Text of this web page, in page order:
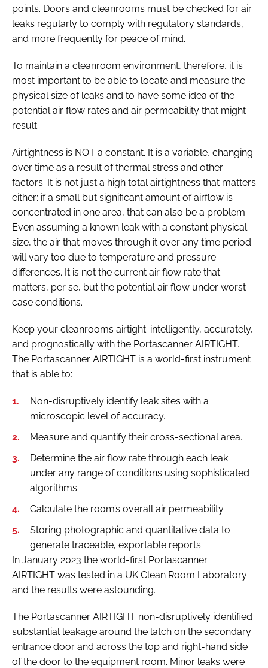
points. Doors and cleanrooms must be checked for air
leaks regularly to comply with regulatory standards,
and more frequently for peace of mind.
To maintain a cleanroom environment, therefore, it is
most important to be able to locate and measure the
physical size of leaks and to have some idea of the
potential air flow rates and air permeability that might
result.
Airtightness is NOT a constant. It is a variable, changing
over time as a result of thermal stress and other
factors. It is not just a high total airtightness that matters
either; if a small but significant amount of airflow is
concentrated in one area, that can also be a problem.
Even assuming a known leak with a constant physical
size, the air that moves through it over any time period
will vary too due to temperature and pressure
differences. It is not the current air flow rate that
matters, per se, but the potential air flow under worst-
case conditions.
Keep your cleanrooms airtight: intelligently, accurately,
and prognostically with the Portascanner AIRTIGHT.
The Portascanner AIRTIGHT is a world-first instrument
that is able to:
Non-disruptively identify leak sites with a
microscopic level of accuracy.
Measure and quantify their cross-sectional area.
Determine the air flow rate through each leak
under any range of conditions using sophisticated
algorithms.
Calculate the room’s overall air permeability.
Storing photographic and quantitative data to
generate traceable, exportable reports.
In January 2023 the world-first Portascanner
AIRTIGHT was tested in a UK Clean Room Laboratory
and the results were astounding.
The Portascanner AIRTIGHT non-disruptively identified
substantial leakage around the latch on the secondary
entrance door and across the top and right-hand side
of the door to the equipment room. Minor leaks were